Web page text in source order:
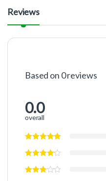
Reviews
Based on 0 reviews
0.0
overall